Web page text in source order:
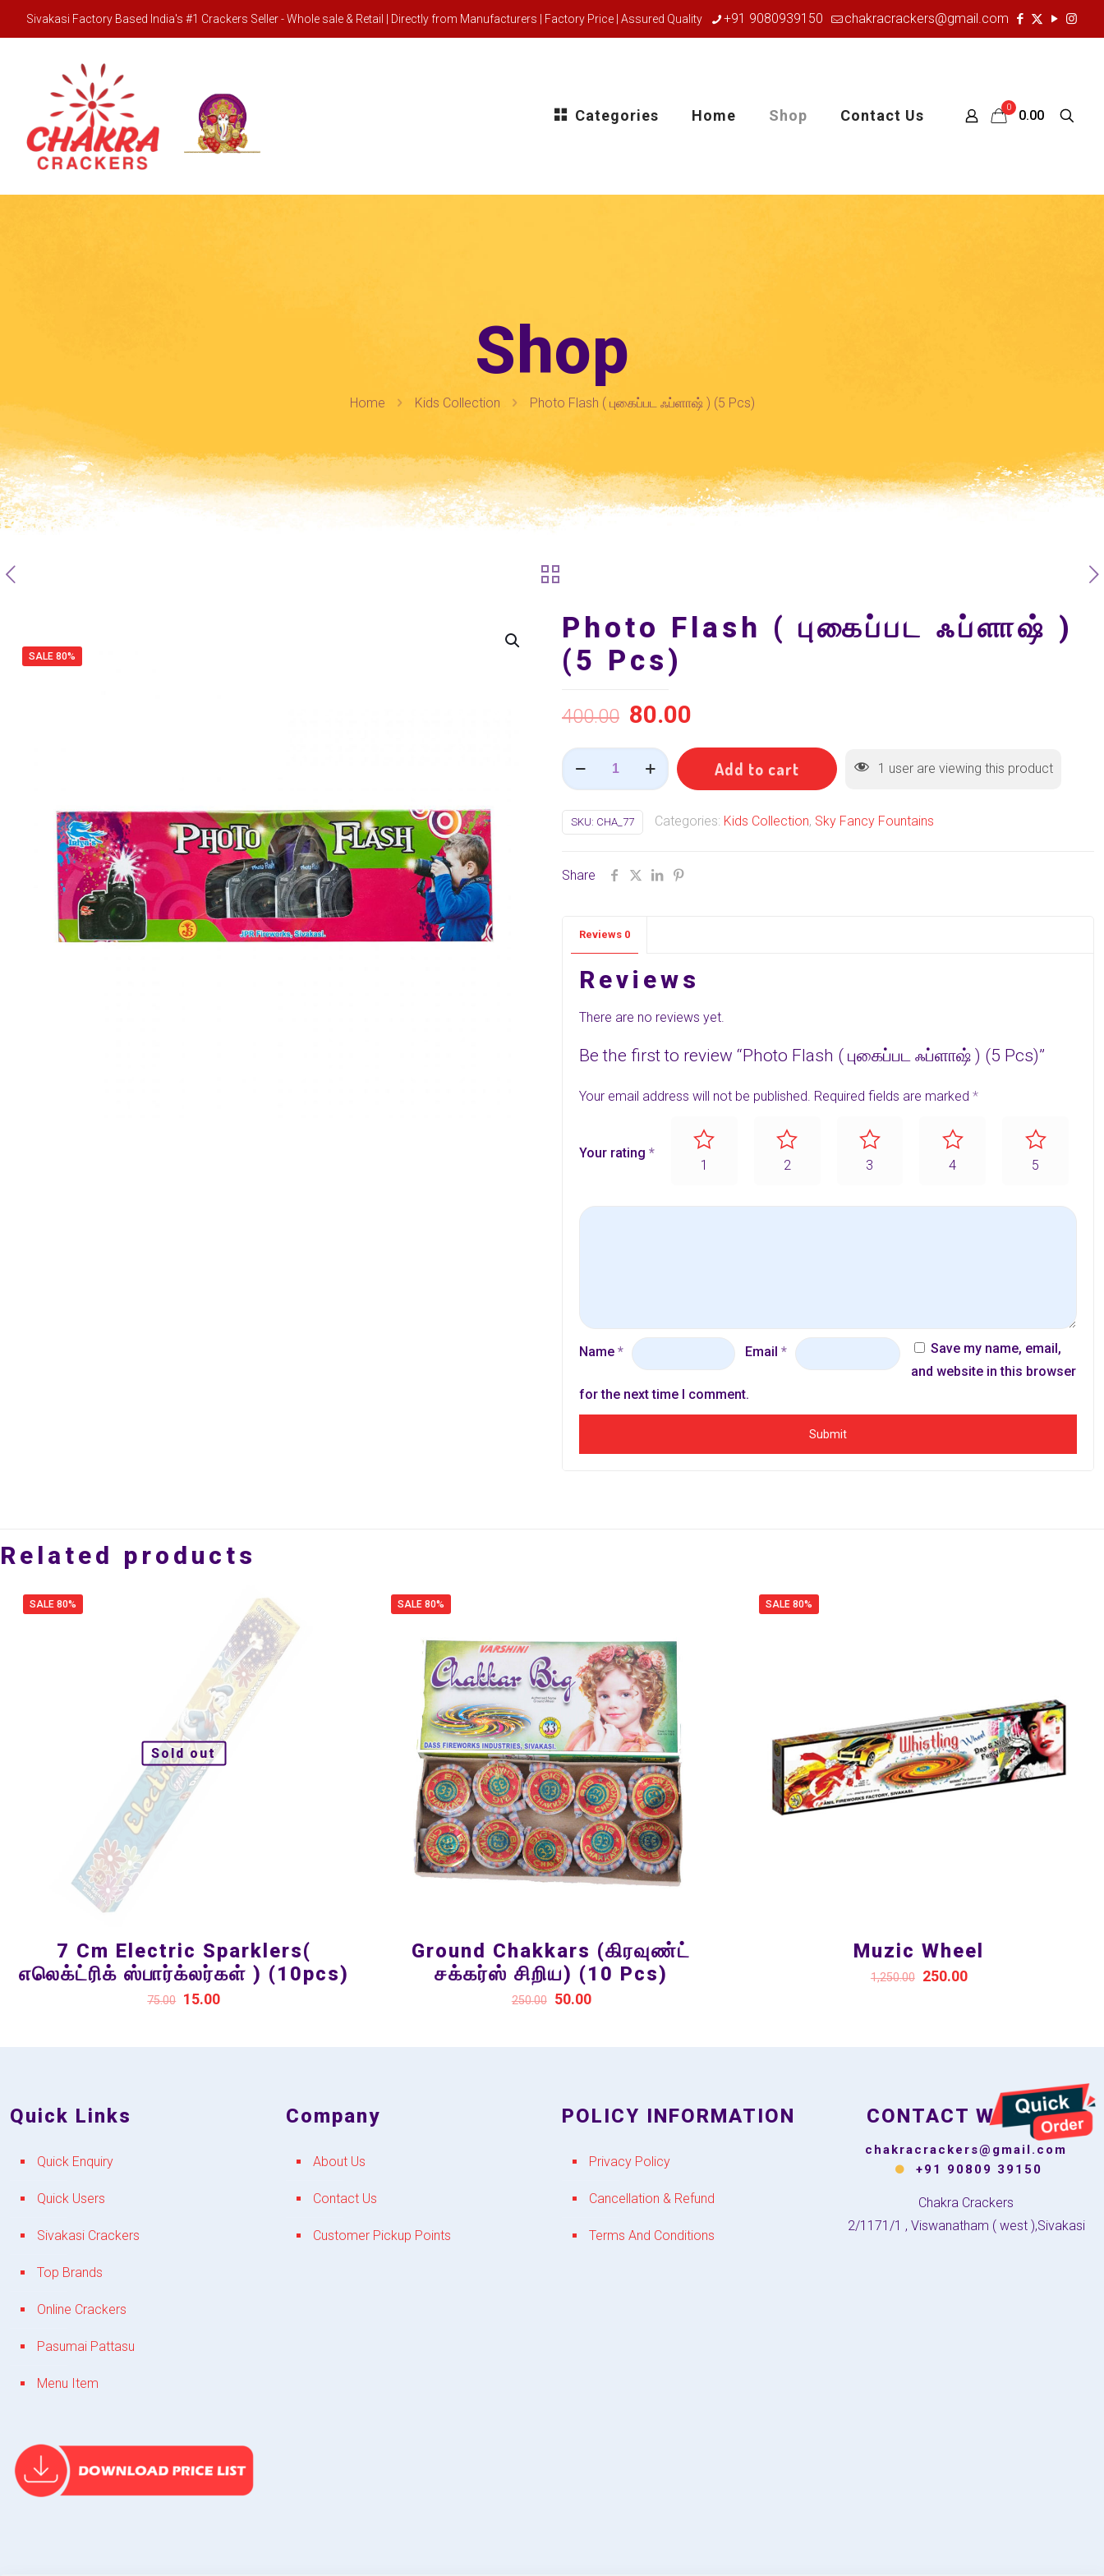
Sivakasi Factory Based India's #1 Crackers Seller - Whole sale & Retail | Directly from Manufacturers | Factory Price | Assured Quality +91 9080939150 chakracrackers@gmail.com
Categories Home Shop Contact Us 0
₹0.00
Shop
Home Kids Collection Photo Flash ( புகைப்பட ஃப்ளாஷ் ) (5 Pcs)
SALE 80%
Photo Flash ( புகைப்பட ஃப்ளாஷ் )
(5 Pcs)
400.00 80.00
Photo
Flash
புகைப்பட
)
quantity
Add to cart 1 user are viewing this product
SKU: CHA_77 Categories: Kids Collection, Sky Fancy Fountains
Share
Reviews 0
Reviews
There are no reviews yet.
Be the first to review “Photo Flash ( புகைப்பட ஃப்ளாஷ் ) (5 Pcs)”
Your email address will not be published. Required fields are marked *
Your rating *
1 2 3 4 5
Name * Email *
Save my name, email,
and website in this browser
for the next time I comment.
Related products
SALE 80%
Sold out
7 Cm Electric Sparklers(
எலெக்ட்ரிக் ஸ்பார்க்லர்கள் ) (10pcs)
75.00 15.00
SALE 80%
Ground Chakkars (கிரவுண்ட்
சக்கர்ஸ் சிறிய) (10 Pcs)
250.00 50.00
SALE 80%
Muzic Wheel
1,250.00 250.00
Quick Links
Quick Enquiry
Quick Users
Sivakasi Crackers
Top Brands
Online Crackers
Pasumai Pattasu
Menu Item
Company
About Us
Contact Us
Customer Pickup Points
POLICY INFORMATION
Privacy Policy
Cancellation & Refund
Terms And Conditions
CONTACT WITH US
chakracrackers@gmail.com
+91 90809 39150
Chakra Crackers
2/1171/1 , Viswanatham ( west ),Sivakasi